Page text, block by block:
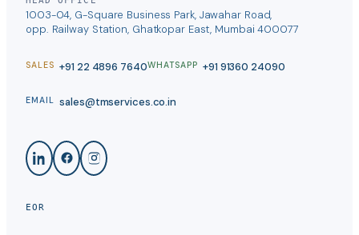
1003-04, G-Square Business Park, Jawahar Road,
opp. Railway Station, Ghatkopar East, Mumbai 400077
SALES +91 22 4896 7640WHATSAPP +91 91360 24090
EMAIL sales@tmservices.co.in
EOR